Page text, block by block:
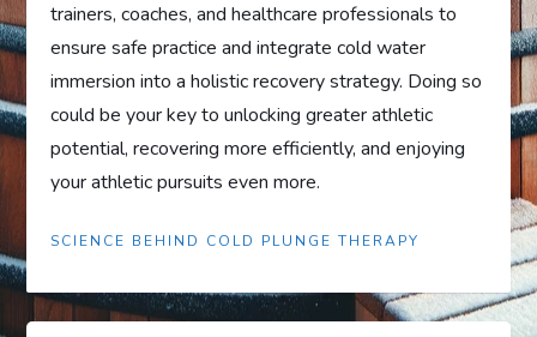
trainers, coaches, and healthcare professionals to
ensure safe practice and integrate cold water
immersion into a holistic recovery strategy. Doing so
could be your key to unlocking greater athletic
potential, recovering more efficiently, and enjoying
your athletic pursuits even more.
SCIENCE BEHIND COLD PLUNGE THERAPY